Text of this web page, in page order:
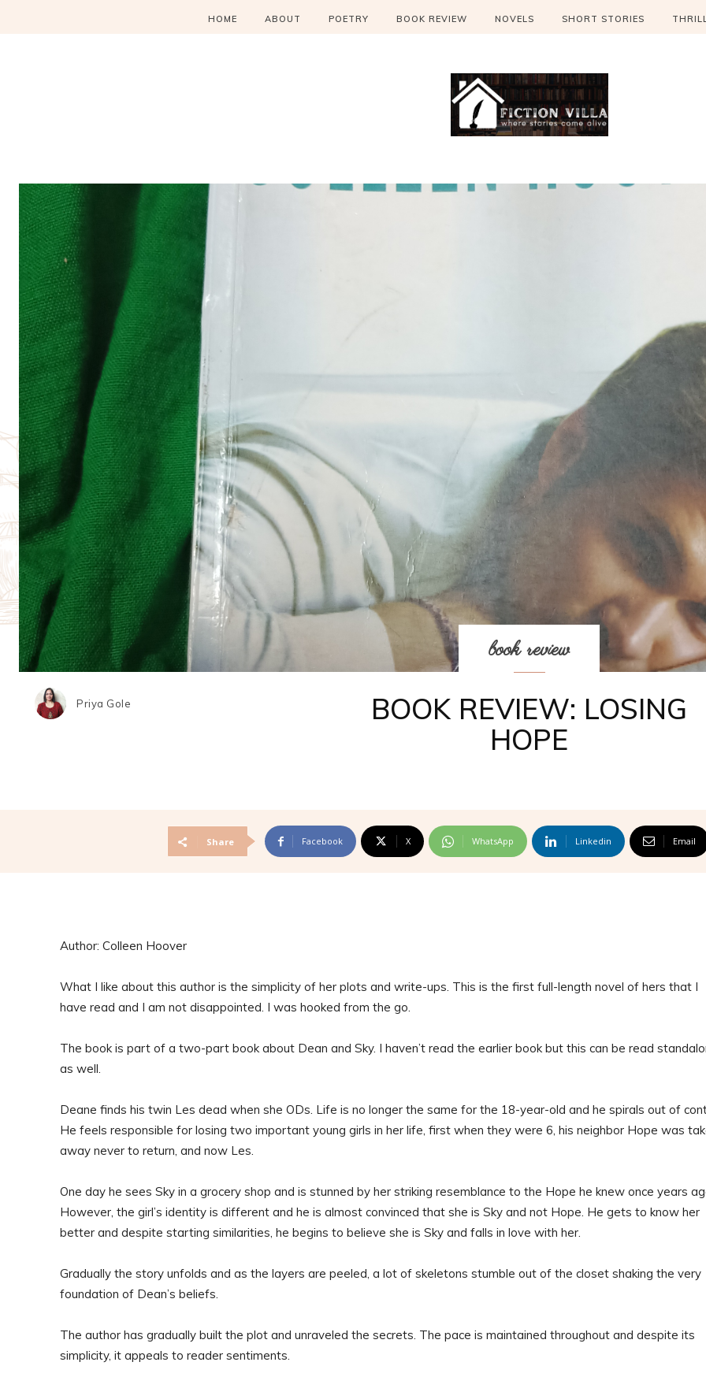
HOME ABOUT POETRY BOOK REVIEW NOVELS SHORT STORIES
Priya Gole
book review
BOOK REVIEW: LOSING
HOPE
Share Facebook X WhatsApp Linkedin Email
Author: Colleen Hoover
What I like about this author is the simplicity of her plots and write-ups. This is the first full-length novel of hers that I
have read and I am not disappointed. I was hooked from the go.
The book is part of a two-part book about Dean and Sky. I haven’t read the earlier book but this can be read
as well.
Deane finds his twin Les dead when she ODs. Life is no longer the same for the 18-year-old and he spirals out of
He feels responsible for losing two important young girls in her life, first when they were 6, his neighbor Hope was
away never to return, and now Les.
One day he sees Sky in a grocery shop and is stunned by her striking resemblance to the Hope he knew once years
However, the girl’s identity is different and he is almost convinced that she is Sky and not Hope. He gets to know her
better and despite starting similarities, he begins to believe she is Sky and falls in love with her.
Gradually the story unfolds and as the layers are peeled, a lot of skeletons stumble out of the closet shaking the very
foundation of Dean’s beliefs.
The author has gradually built the plot and unraveled the secrets. The pace is maintained throughout and despite its
simplicity, it appeals to reader sentiments.